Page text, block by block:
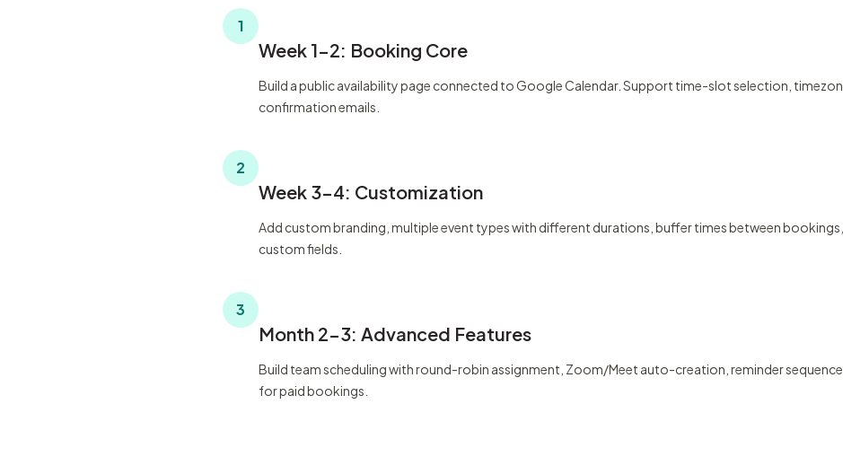
1
Week 1-2: Booking Core
Build a public availability page connected to Google Calendar. Support time-slot selection,
confirmation emails.
2
Week 3-4: Customization
Add custom branding, multiple event types with different durations, buffer times between
custom fields.
3
Month 2-3: Advanced Features
Build team scheduling with round-robin assignment, Zoom/Meet auto-creation, reminder
for paid bookings.